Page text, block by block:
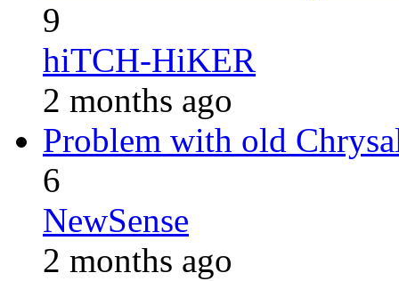
9
hiTCH-HiKER
2 months ago
Problem with old
6
NewSense
2 months ago